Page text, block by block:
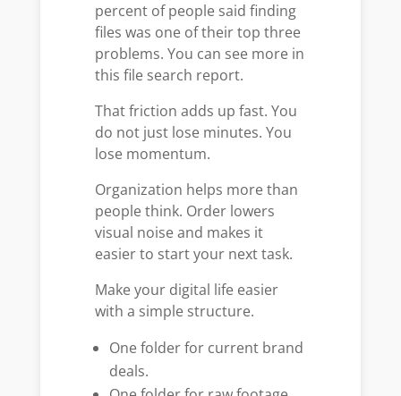
percent of people said finding
files was one of their top three
problems. You can see more in
this file search report.
That friction adds up fast. You
do not just lose minutes. You
lose momentum.
Organization helps more than
people think. Order lowers
visual noise and makes it
easier to start your next task.
Make your digital life easier
with a simple structure.
One folder for current brand
deals.